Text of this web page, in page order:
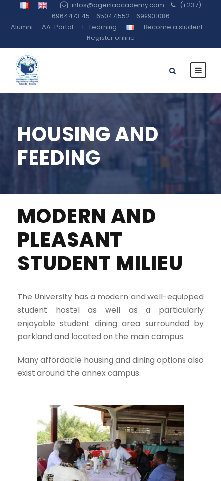
infos@agenlaacademy.com
(+237)
6964473 45 - 650471552 - 699931086
Alumni
AA-Portal E-Learning
Become a student
Register online
HOUSING AND
FEEDING
MODERN AND
PLEASANT
STUDENT MILIEU
The University has a modern and well-equipped
student hostel as well as a particularly
enjoyable student dining area surrounded by
parkland and located on the main campus.
Many affordable housing and dining options also
exist around the annex campus.